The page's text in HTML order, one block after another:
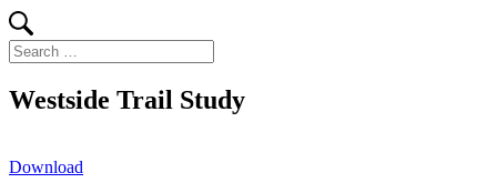
Search
for:
Westside Trail Study
Download